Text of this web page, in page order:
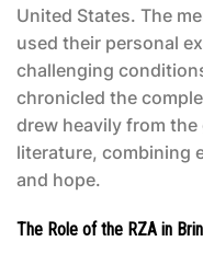
United States. The
used their personal
challenging
chronicled the
drew heavily from
literature, combining
and hope.
The Role of the RZA in